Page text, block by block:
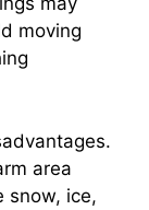
moving
area
snow, ice,